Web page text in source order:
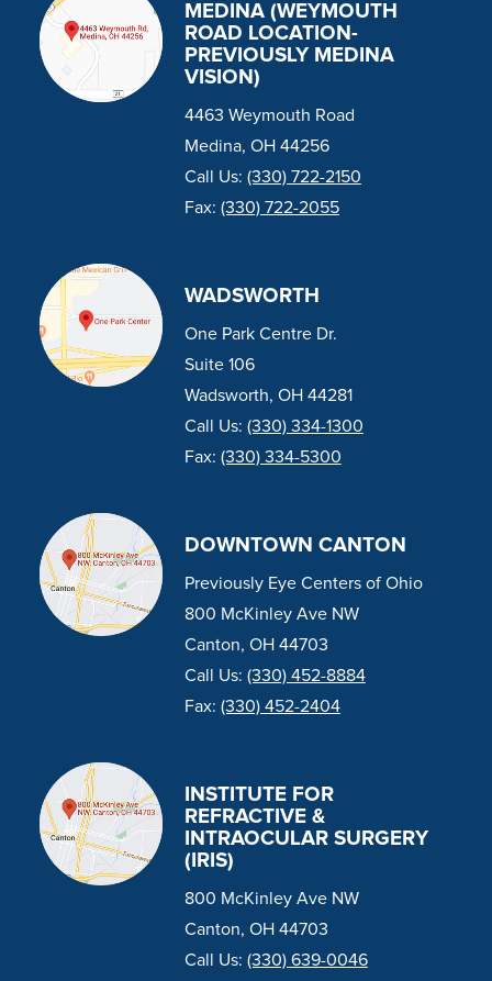
MEDINA (WEYMOUTH
ROAD LOCATION-
PREVIOUSLY MEDINA
VISION)
4463 Weymouth Road
Medina, OH 44256
Call Us: (330) 722-2150
Fax: (330) 722-2055
WADSWORTH
One Park Centre Dr.
Suite 106
Wadsworth, OH 44281
Call Us: (330) 334-1300
Fax: (330) 334-5300
DOWNTOWN CANTON
Previously Eye Centers of Ohio
800 McKinley Ave NW
Canton, OH 44703
Call Us: (330) 452-8884
Fax: (330) 452-2404
INSTITUTE FOR
REFRACTIVE &
INTRAOCULAR SURGERY
(IRIS)
800 McKinley Ave NW
Canton, OH 44703
Call Us: (330) 639-0046